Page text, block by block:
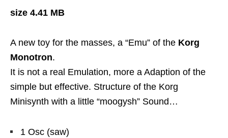
size 4.41 MB
A new toy for the masses, a “Emu” of the Korg
Monotron.
It is not a real Emulation, more a Adaption of the
simple but effective. Structure of the Korg
Minisynth with a little “moogysh” Sound…
1 Osc (saw)